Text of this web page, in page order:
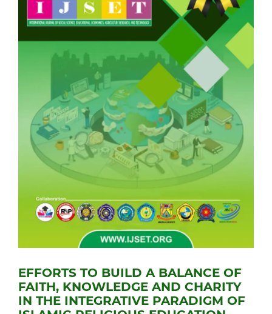
EFFORTS TO BUILD A BALANCE OF
FAITH, KNOWLEDGE AND CHARITY
IN THE INTEGRATIVE PARADIGM OF